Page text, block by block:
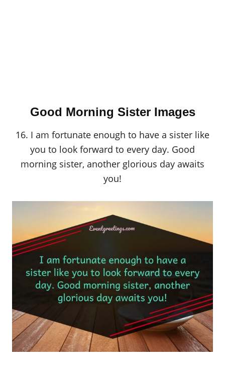
Good Morning Sister Images
16. I am fortunate enough to have a sister like
you to look forward to every day. Good
morning sister, another glorious day awaits
you!